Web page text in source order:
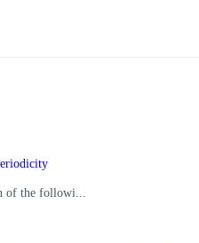
of the followi...